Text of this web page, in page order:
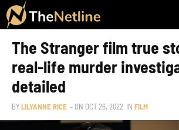
The Stranger film true
real-life murder
detailed
BYLILYANNE RICE – ON OCT 26, 2022 IN FILM